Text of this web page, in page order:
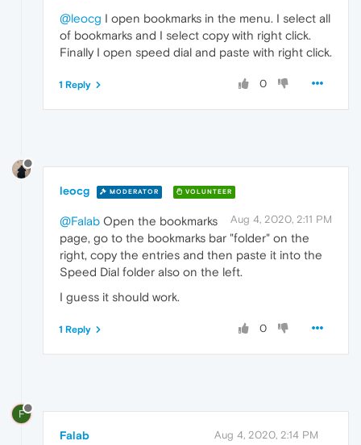
@leocg I open bookmarks in the menu. I select all
of bookmarks and I select copy with right click.
Finally I open speed dial and paste with right click.
0
1 Reply
leocg MODERATOR VOLUNTEER
Aug 4, 2020, 2:11 PM
@Falab Open the bookmarks
page, go to the bookmarks bar "folder" on the
right, copy the entries and then paste it into the
Speed Dial folder also on the left.
I guess it should work.
0
1 Reply
F
Falab Aug 4, 2020, 2:14 PM